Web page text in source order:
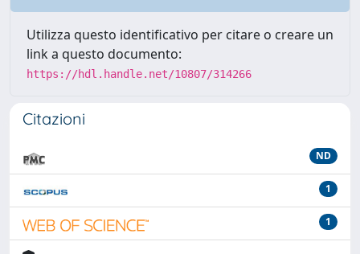
Utilizza questo identificativo per citare o creare un
link a questo documento:
https://hdl.handle.net/10807/314266
Citazioni
ND
1
1